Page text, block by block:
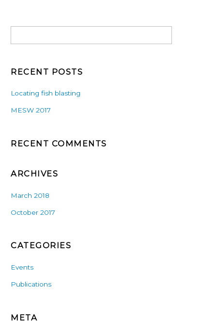
RECENT POSTS
Locating fish blasting
MESW 2017
RECENT COMMENTS
ARCHIVES
March 2018
October 2017
CATEGORIES
Events
Publications
META